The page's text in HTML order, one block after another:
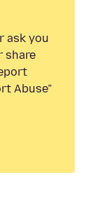
ask you
share
Abuse”